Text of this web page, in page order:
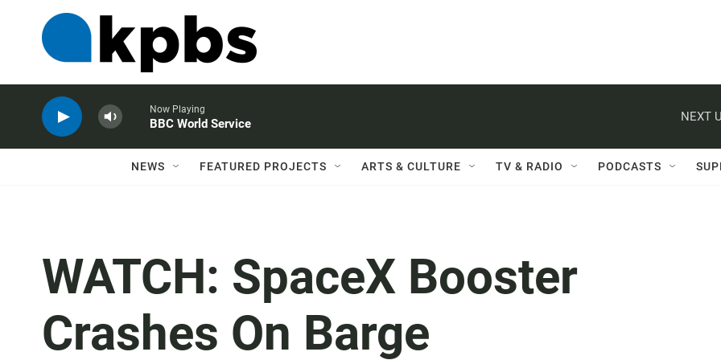
Now Playing
BBC World Service
NEXT
NEWS FEATURED PROJECTS ARTS & CULTURE TV & RADIO PODCASTS
WATCH: SpaceX Booster
Crashes On Barge